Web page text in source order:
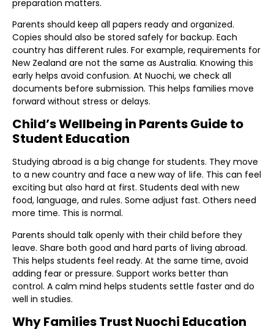
preparation matters.
Parents should keep all papers ready and organized.
Copies should also be stored safely for backup. Each
country has different rules. For example, requirements for
New Zealand are not the same as Australia. Knowing this
early helps avoid confusion. At Nuochi, we check all
documents before submission. This helps families move
forward without stress or delays.
Child’s Wellbeing in Parents Guide to
Student Education
Studying abroad is a big change for students. They move
to a new country and face a new way of life. This can feel
exciting but also hard at first. Students deal with new
food, language, and rules. Some adjust fast. Others need
more time. This is normal.
Parents should talk openly with their child before they
leave. Share both good and hard parts of living abroad.
This helps students feel ready. At the same time, avoid
adding fear or pressure. Support works better than
control. A calm mind helps students settle faster and do
well in studies.
Why Families Trust Nuochi Education